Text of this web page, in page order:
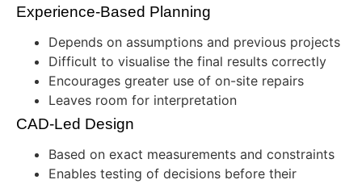
Experience-Based Planning
Depends on assumptions and previous projects
Difficult to visualise the final results correctly
Encourages greater use of on-site repairs
Leaves room for interpretation
CAD-Led Design
Based on exact measurements and constraints
Enables testing of decisions before their